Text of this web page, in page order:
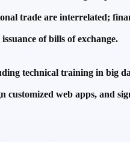
trade are interrelated;
of bills of exchange.
technical training in big
customized web apps, and